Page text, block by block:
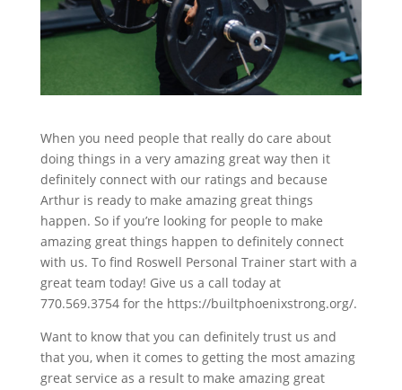
When you need people that really do care about
doing things in a very amazing great way then it
definitely connect with our ratings and because
Arthur is ready to make amazing great things
happen. So if you’re looking for people to make
amazing great things happen to definitely connect
with us. To find Roswell Personal Trainer start with a
great team today! Give us a call today at
770.569.3754 for the https://builtphoenixstrong.org/.
Want to know that you can definitely trust us and
that you, when it comes to getting the most amazing
great service as a result to make amazing great